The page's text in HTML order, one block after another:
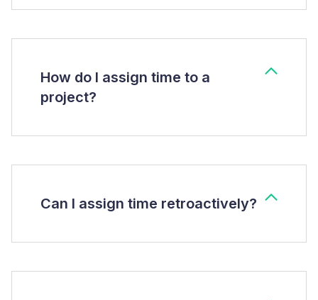
How do I assign time to a
project?
Can I assign time retroactively?